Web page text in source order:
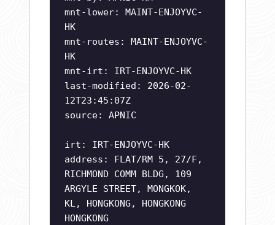
mnt-lower: MAINT-ENJOYVC-
HK
mnt-routes: MAINT-ENJOYVC-
HK
mnt-irt: IRT-ENJOYVC-HK
last-modified: 2026-02-
12T23:45:07Z
source: APNIC
irt: IRT-ENJOYVC-HK
address: FLAT/RM 5, 27/F,
RICHMOND COMM BLDG, 109
ARGYLE STREET, MONGKOK,
KL, HONGKONG, HONGKONG
HONGKONG